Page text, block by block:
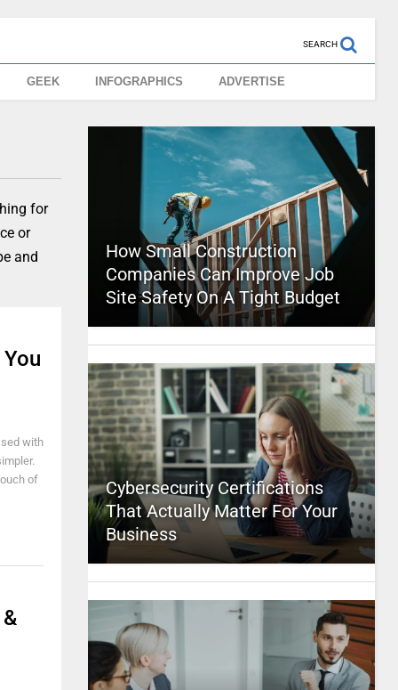
SEARCH
GEEK INFOGRAPHICS ADVERTISE
for
or
and
with
of
How Small Construction
Companies Can Improve Job
Site Safety On A Tight Budget
Cybersecurity Certifications
That Actually Matter For Your
Business